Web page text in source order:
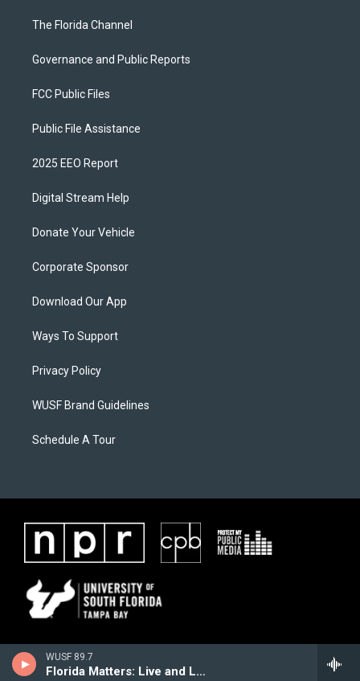
WUSF 89.7
Florida Matters: Live and Local
The Florida Channel
Governance and Public Reports
FCC Public Files
Public File Assistance
2025 EEO Report
Digital Stream Help
Donate Your Vehicle
Corporate Sponsor
Download Our App
Ways To Support
Privacy Policy
WUSF Brand Guidelines
Schedule A Tour